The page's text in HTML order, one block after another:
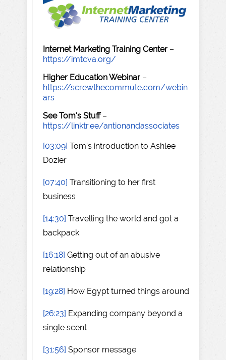
Internet Marketing Training Center –
https://imtcva.org/
Higher Education Webinar –
https://screwthecommute.com/webin
ars
See Tom's Stuff–
https://linktr.ee/antionandassociates
[03:09] Tom's introduction to Ashlee
Dozier
[07:40] Transitioning to her first
business
[14:30] Travelling the world and got a
backpack
[16:18] Getting out of an abusive
relationship
[19:28] How Egypt turned things around
[26:23] Expanding company beyond a
single scent
[31:56] Sponsor message